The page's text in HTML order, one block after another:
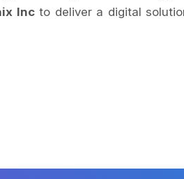
Incto deliver a digital